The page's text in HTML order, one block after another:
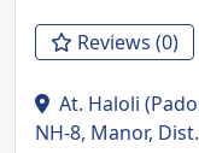
Reviews (0)
At. Haloli
NH-8, Manor,